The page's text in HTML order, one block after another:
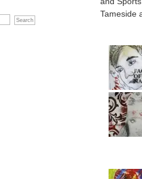
Tameside